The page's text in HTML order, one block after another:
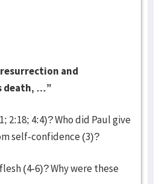
and
death, …”
2:18; 4:4)? Who did Paul give
self-confidence (3)?
(4-6)? Why were these